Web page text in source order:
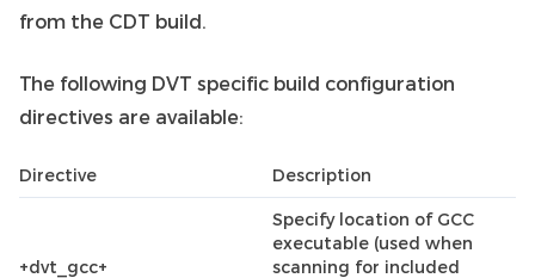
from the CDT build.
The following DVT specific build configuration
directives are available:
Directive Description
+dvt_gcc+
Specify location of GCC
executable (used when
scanning for included